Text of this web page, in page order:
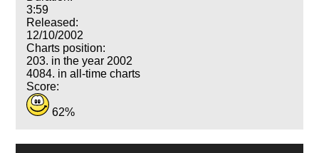
3:59
Released:
12/10/2002
Charts position:
203. in the year 2002
4084. in all-time charts
Score:
62%